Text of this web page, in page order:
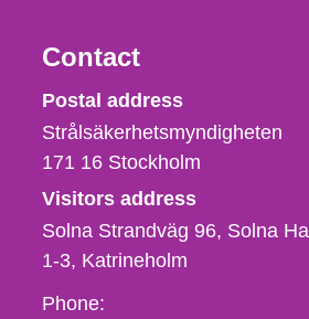
Contact
Strålsäkerhetsmyndigheten
Postal address
Strålsäkerhetsmyndigheten
171 16 Stockholm
Visitors address
Solna Strandväg 96, Solna
1-3 Katrineholm
Phone,
Phone: